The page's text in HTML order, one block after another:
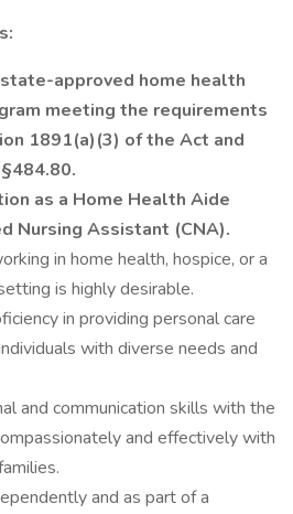
approved home health
meeting the requirements
1891(a)(3) of the Act and
as a Home Health Aide
Nursing Assistant (CNA).
in home health, hospice, or a
is highly desirable.
in providing personal care
with diverse needs and
and communication skills with the
and effectively with
and as part of a